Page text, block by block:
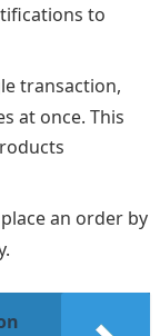
to
transaction,
at once. This
an order by